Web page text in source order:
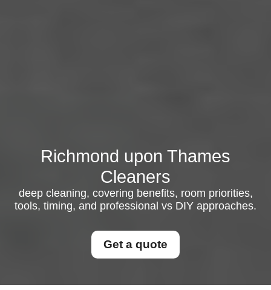
Richmond upon Thames
Cleaners
deep cleaning, covering benefits, room priorities,
tools, timing, and professional vs DIY approaches.
Get a quote